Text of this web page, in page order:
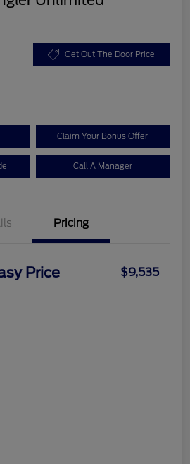
Get Out The Door Price
Claim Your Bonus Offer
Call A Manager
Pricing
Price $9,535